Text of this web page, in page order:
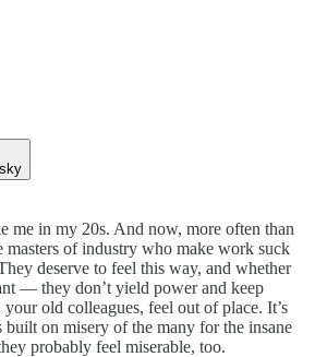
me in my 20s. And now, more often than
masters of industry who make work suck
deserve to feel this way, and whether
— they don’t yield power and keep
old colleagues, feel out of place. It’s
on misery of the many for the insane
probably feel miserable, too.